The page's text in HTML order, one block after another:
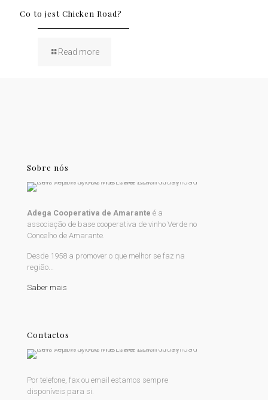
Co to jest Chicken Road?
Read more
Sobre nós
Adega Cooperativa de Amarante é a
associação de base cooperativa de vinho Verde no
Concelho de Amarante.
Desde 1958 a promover o que melhor se faz na
região...
Saber mais
Contactos
Por telefone, fax ou email estamos sempre
disponíveis para si.